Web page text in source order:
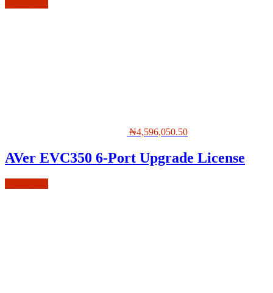
₦4,596,050.50
AVer EVC350 6-Port Upgrade License